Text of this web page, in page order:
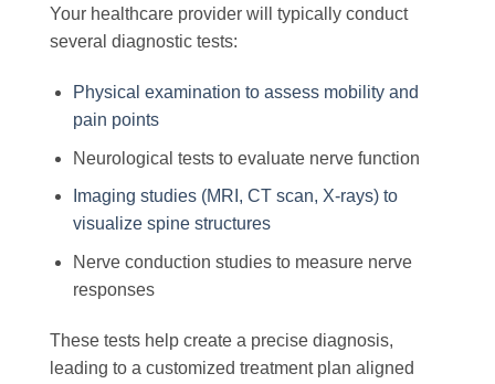
Your healthcare provider will typically conduct
several diagnostic tests:
Physical examination to assess mobility and
pain points
Neurological tests to evaluate nerve function
Imaging studies (MRI, CT scan, X-rays) to
visualize spine structures
Nerve conduction studies to measure nerve
responses
These tests help create a precise diagnosis,
leading to a customized treatment plan aligned